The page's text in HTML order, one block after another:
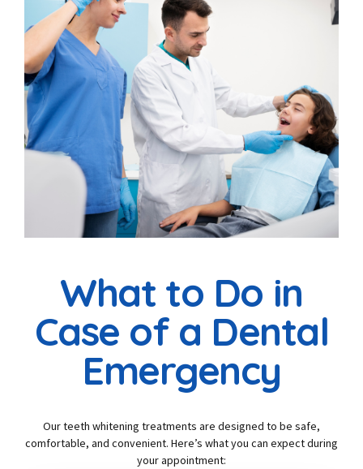
What to Do in
Case of a Dental
Emergency
Our teeth whitening treatments are designed to be safe,
comfortable, and convenient. Here’s what you can expect during
your appointment: